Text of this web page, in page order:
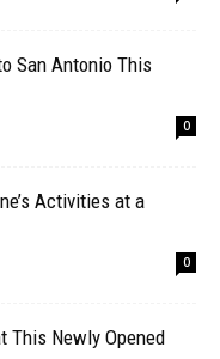
San Antonio This
0
Activities at a
0
This Newly Opened